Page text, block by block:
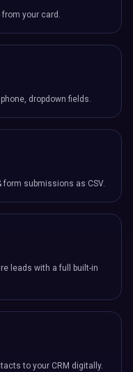
your card.
dropdown fields.
form submissions as CSV.
leads with a full built-in
to your CRM digitally.